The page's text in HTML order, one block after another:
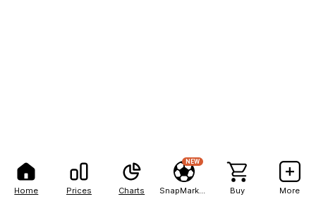
Home Prices Charts
NEW
Buy More